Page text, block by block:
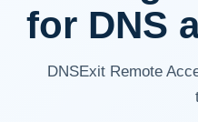
for DNS
DNSExit Remote